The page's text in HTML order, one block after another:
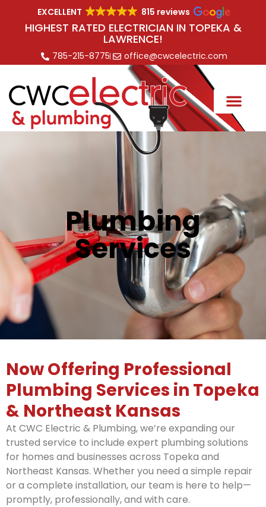
EXCELLENT 815 reviews
HIGHEST RATED ELECTRICIAN IN TOPEKA &
LAWRENCE!
785-215-8775 office@cwcelectric.com
Plumbing
Services
Now Offering Professional
Plumbing Services in Topeka
& Northeast Kansas
At CWC Electric & Plumbing, we’re expanding our
trusted service to include expert plumbing solutions
for homes and businesses across Topeka and
Northeast Kansas. Whether you need a simple repair
or a complete installation, our team is here to help—
promptly, professionally, and with care.